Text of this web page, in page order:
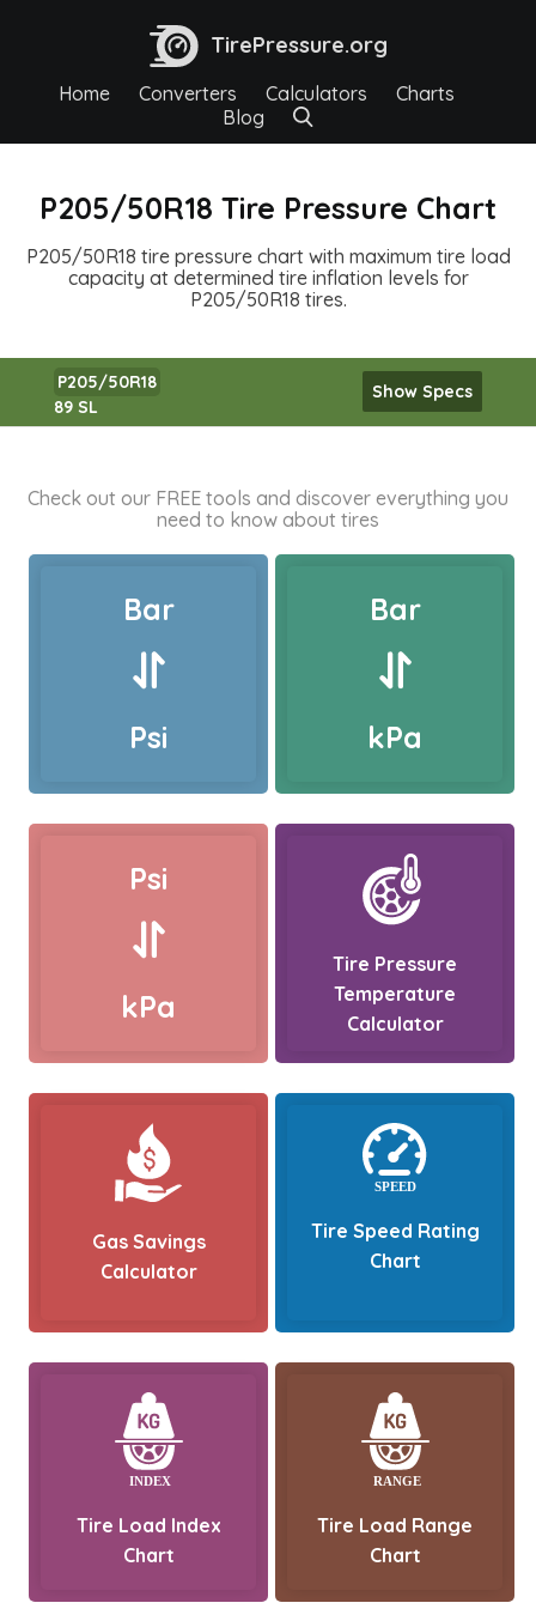
TirePressure.org
Home Converters Calculators
Charts
Blog
P205/50R18 Tire Pressure Chart
P205/50R18 tire pressure chart with maximum tire load
capacity at determined tire inflation levels for
P205/50R18 tires.
P205/50R18
89 SL
Show Specs
Check out our FREE tools and discover everything you
need to know about tires
Bar
Psi
Bar
kPa
Psi
kPa
Tire Pressure
Temperature
Calculator
Gas Savings
Calculator
Tire Speed Rating
Chart
Tire Load Index
Chart
Tire Load Range
Chart